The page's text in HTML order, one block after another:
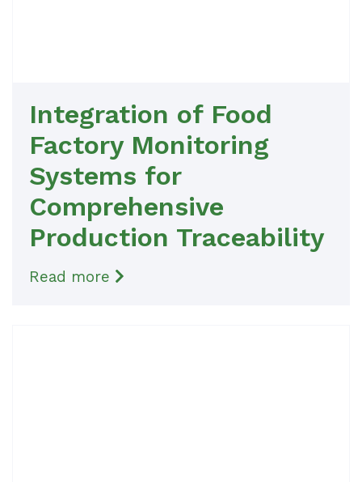
Integration of Food
Factory Monitoring
Systems for
Comprehensive
Production Traceability
Read more